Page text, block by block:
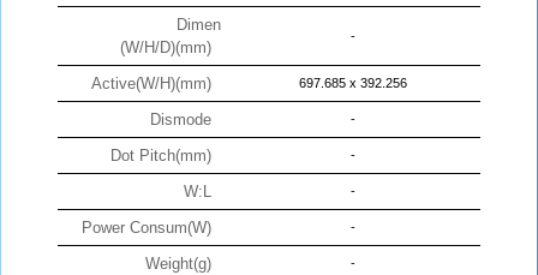
Dimen
(W/H/D)(mm)
-
Active(W/H)(mm) 697.685 x 392.256
Dismode -
Dot Pitch(mm) -
W:L -
Power Consum(W) -
Weight(g) -